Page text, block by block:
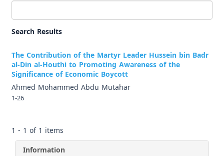
Search Results
The Contribution of the Martyr Leader Hussein bin Badr
al-Din al-Houthi to Promoting Awareness of the
Significance of Economic Boycott
Ahmed Mohammed Abdu Mutahar
1-26
1 - 1 of 1 items
Information